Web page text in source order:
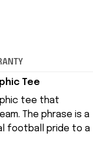
Tee
tee that
. The phrase is a
football pride to a